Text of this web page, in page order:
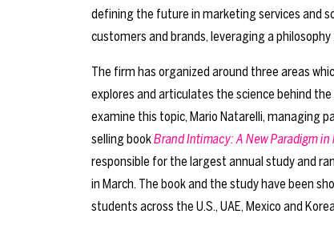
defining the future in marketing services and
customers and brands, leveraging a
The firm has organized around three areas
explores and articulates the science behind
examine this topic, Mario Natarelli, managing
selling bookBrand Intimacy: A New Paradigm
responsible for the largest annual study and
in March. The book and the study have been
students across the U.S., UAE, Mexico and